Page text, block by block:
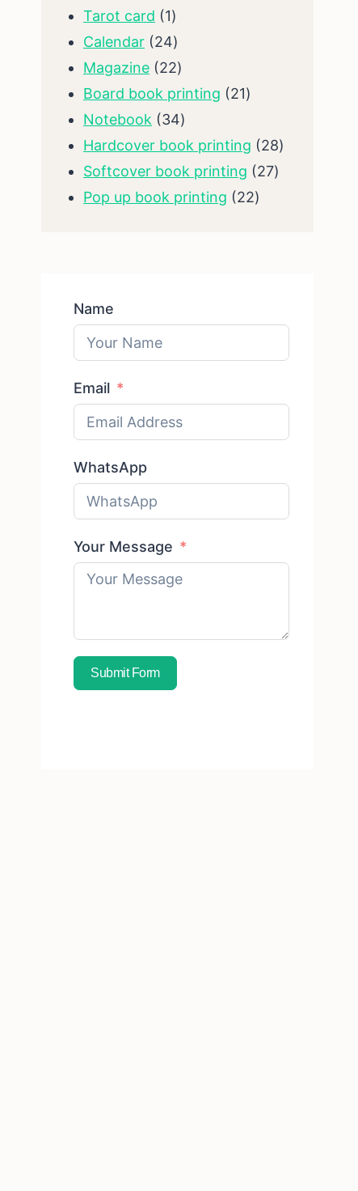
Tarot card 11
product
Calendar 2424
products
Magazine 2222
products
Board book printing 2121
Notebook 3434
products
Hardcover book printing 2828
Softcover book printing 2727
Pop up book printing 2222
Name
Email
WhatsApp
Your Message
Submit Form